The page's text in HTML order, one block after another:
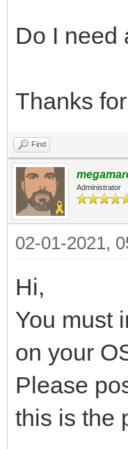
Do I need
Thanks
Find
Administrator
02-01-2021,
Hi,
You must
on your
Please
this is the